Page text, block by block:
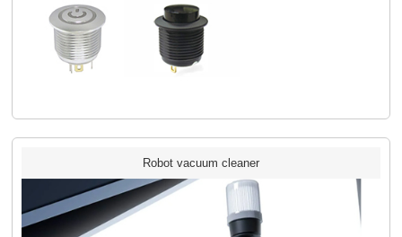
Robot vacuum cleaner